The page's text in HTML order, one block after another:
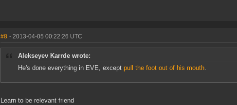
#8 - 2013-04-05 00:22:26 UTC
Alekseyev Karrde wrote:
He's done everything in EVE, except pull the foot out of his mouth.
Learn to be relevant friend